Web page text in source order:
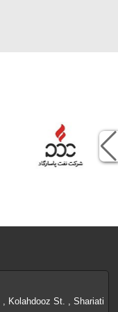
Kolahdooz St. , Shariati